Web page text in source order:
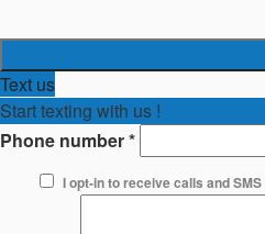
Text us
Start texting with us !
Phone number*
I opt-in to receive calls and